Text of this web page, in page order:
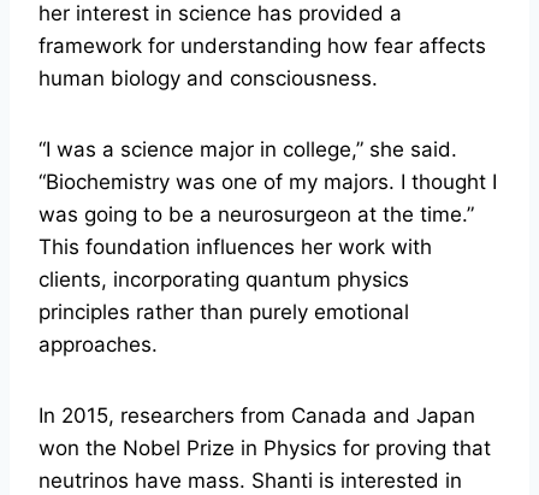
her interest in science has provided a
framework for understanding how fear affects
human biology and consciousness.
“I was a science major in college,” she said.
“Biochemistry was one of my majors. I thought I
was going to be a neurosurgeon at the time.”
This foundation influences her work with
clients, incorporating quantum physics
principles rather than purely emotional
approaches.
In 2015, researchers from Canada and Japan
won the Nobel Prize in Physics for proving that
neutrinos have mass. Shanti is interested in